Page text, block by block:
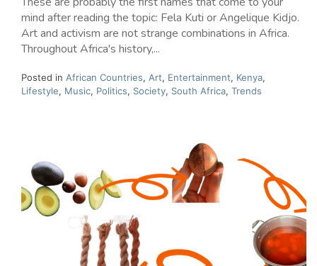
mind after reading the topic: Fela Kuti or Angelique Kidjo.
Art and activism are not strange combinations in Africa.
Throughout Africa's history,...
Posted in African Countries, Art, Entertainment, Kenya,
Lifestyle, Music, Politics, Society, South Africa, Trends